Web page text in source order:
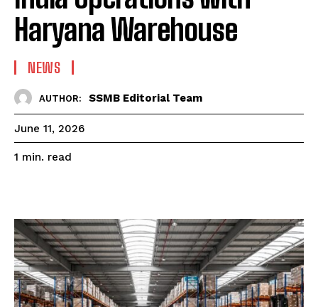
Haryana Warehouse
NEWS
AUTHOR: SSMB Editorial Team
June 11, 2026
1 min. read